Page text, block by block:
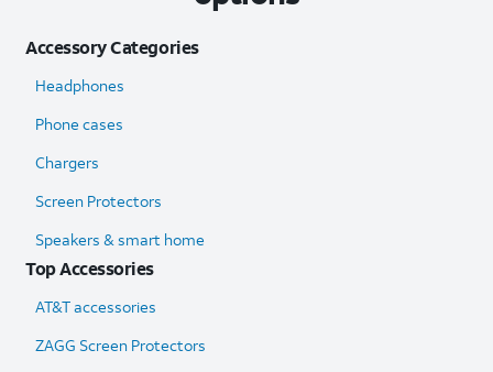
Accessory Categories
Headphones
Phone cases
Chargers
Screen Protectors
Speakers & smart home
Top Accessories
AT&T accessories
ZAGG Screen Protectors